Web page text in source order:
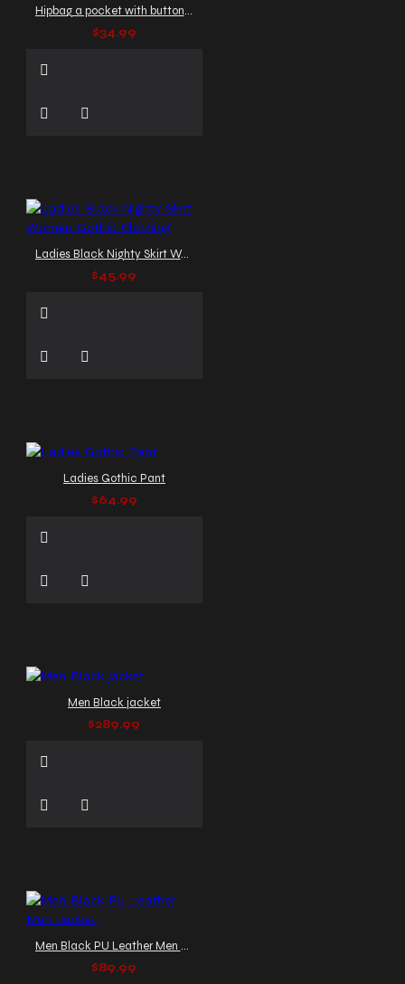
Hipbag a pocket with button Gothic Clothing
$34.99
Ladies Black Nighty Skirt Women Gothic Clothing
$45.99
Ladies Gothic Pant
$64.99
Men Black jacket
$289.99
Men Black PU Leather Men Jacket
$89.99